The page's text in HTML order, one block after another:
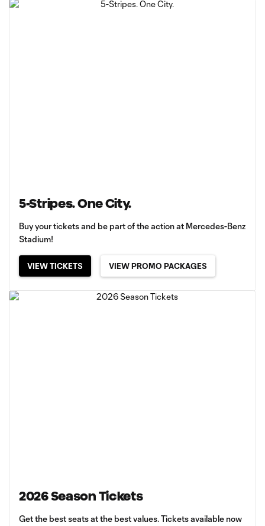
5-Stripes. One City.
Buy your tickets and be part of the action at Mercedes-Benz
Stadium!
VIEW TICKETS VIEW PROMO PACKAGES
2026 Season Tickets
Get the best seats at the best values. Tickets available now